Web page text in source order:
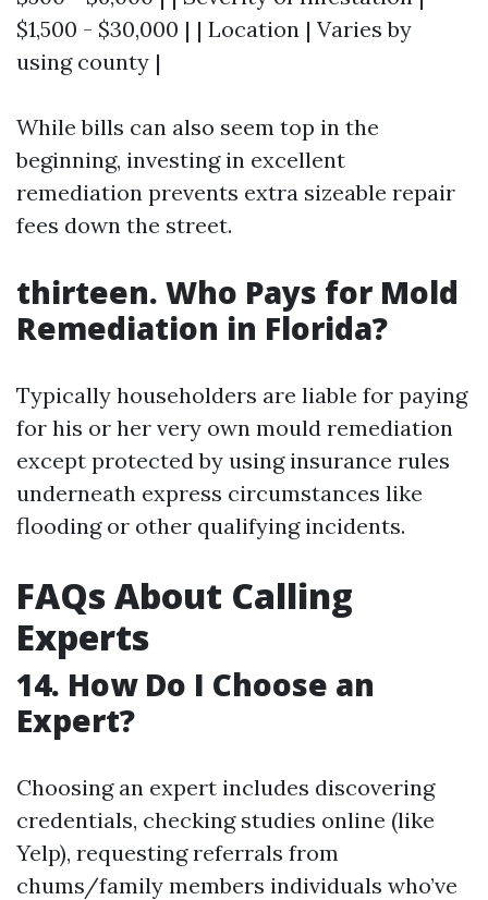
$1,500 - $30,000 | | Location | Varies by
using county |
While bills can also seem top in the
beginning, investing in excellent
remediation prevents extra sizeable repair
fees down the street.
thirteen. Who Pays for Mold
Remediation in Florida?
Typically householders are liable for paying
for his or her very own mould remediation
except protected by using insurance rules
underneath express circumstances like
flooding or other qualifying incidents.
FAQs About Calling
Experts
14. How Do I Choose an
Expert?
Choosing an expert includes discovering
credentials, checking studies online (like
Yelp), requesting referrals from
chums/family members individuals who’ve